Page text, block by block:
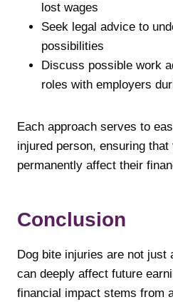
lost wages
Seek legal advice to
possibilities
Discuss possible work
roles with employers
Each approach serves to
injured person, ensuring
permanently affect their
Conclusion
Dog bite injuries are not
can deeply affect future
financial impact stems from